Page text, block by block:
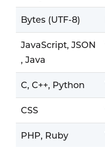
Bytes (UTF-8)
JavaScript, JSON
, Java
C, C++, Python
CSS
PHP, Ruby